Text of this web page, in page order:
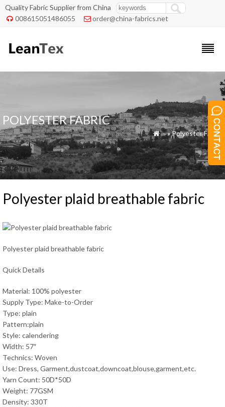
Quality Fabric Supplier from China
 008615051486055  order@china-fabrics.net
POLYESTER FABRIC
 »»Polyester Fabric
Polyester plaid breathable fabric
Polyester plaid breathable fabric
Quick Details
Material: 100% polyester
Supply Type: Make-to-Order
Type: plain
Pattern:plain
Style: calendering
Width: 57″
Technics: Woven
Use: Dress, Garment,dustcoat,downcoat,blouse,garment,etc.
Yarn Count: 50D*50D
Weight: 77GSM
Density: 330T